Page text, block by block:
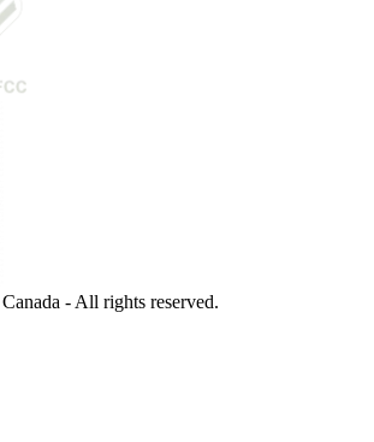
- All rights reserved.